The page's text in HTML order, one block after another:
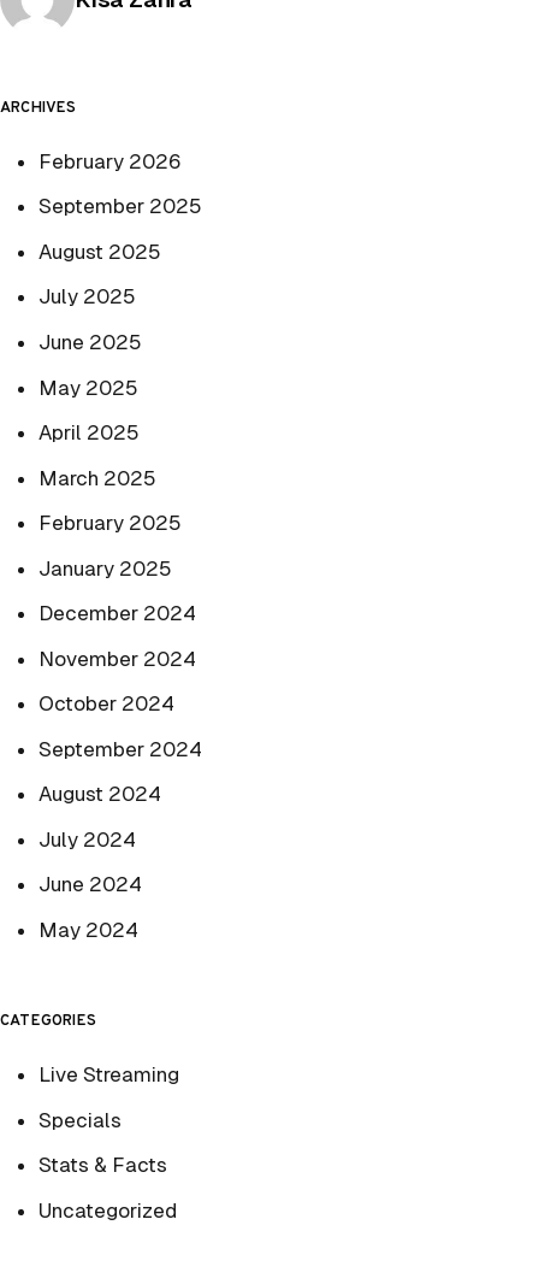
ARCHIVES
February 2026
September 2025
August 2025
July 2025
June 2025
May 2025
April 2025
March 2025
February 2025
January 2025
December 2024
November 2024
October 2024
September 2024
August 2024
July 2024
June 2024
May 2024
CATEGORIES
Live Streaming
Specials
Stats & Facts
Uncategorized